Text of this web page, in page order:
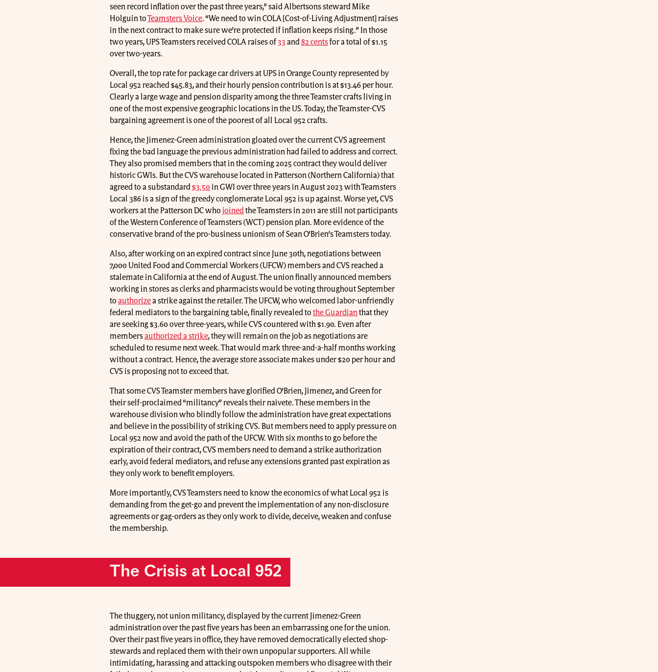
seen record inflation over the past three years,” said Albertsons steward Mike
Holguin toTeamsters Voice. “We need to win COLA [Cost-of-Living Adjustment] raises
in the next contract to make sure we’re protected if inflation keeps rising.” In those
two years, UPS Teamsters received COLA raises of33 and 82 centsfor a total of $1.15
over two-years.
Overall, the top rate for package car drivers at UPS in Orange County represented by
Local 952 reached $45.83, and their hourly pension contribution is at $13.46 per hour.
Clearly a large wage and pension disparity among the three Teamster crafts living in
one of the most expensive geographic locations in the US. Today, the Teamster-CVS
bargaining agreement is one of the poorest of all Local 952 crafts.
Hence, the Jimenez-Green administration gloated over the current CVS agreement
fixing the bad language the previous administration had failed to address and correct.
They also promised members that in the coming 2025 contract they would deliver
historic GWIs. But the CVS warehouse located in Patterson (Northern California) that
agreed to a substandard $3.50 in GWI over three years in August 2023 with Teamsters
Local 386 is a sign of the greedy conglomerate Local 952 is up against. Worse yet, CVS
workers at the Patterson DC who joined the Teamsters in 2011 are still not participants
of the Western Conference of Teamsters (WCT) pension plan. More evidence of the
conservative brand of the pro-business unionism of Sean O’Brien’s Teamsters today.
Also, after working on an expired contract since June 30th, negotiations between
7,000 United Food and Commercial Workers (UFCW) members and CVS reached a
stalemate in California at the end of August. The union finally announced members
working in stores as clerks and pharmacists would be voting throughout September
toauthorizea strike against the retailer. The UFCW, who welcomed labor-unfriendly
federal mediators to the bargaining table, finally revealed tothe Guardian that they
are seeking $3.60 over three-years, while CVS countered with $1.90. Even after
membersauthorized a strike, they will remain on the job as negotiations are
scheduled to resume next week. That would mark three-and-a-half months working
without a contract. Hence, the average store associate makes under $20 per hour and
CVS is proposing not to exceed that.
That some CVS Teamster members have glorified O’Brien, Jimenez, and Green for
their self-proclaimed “militancy” reveals their naivete. These members in the
warehouse division who blindly follow the administration have great expectations
and believe in the possibility of striking CVS. But members need to apply pressure on
Local 952 now and avoid the path of the UFCW. With six months to go before the
expiration of their contract, CVS members need to demand a strike authorization
early, avoid federal mediators, and refuse any extensions granted past expiration as
they only work to benefit employers.
More importantly, CVS Teamsters need to know the economics of what Local 952 is
demanding from the get-go and prevent the implementation of any non-disclosure
agreements or gag-orders as they only work to divide, deceive, weaken and confuse
the membership.
The Crisis at Local 952
The thuggery, not union militancy, displayed by the current Jimenez-Green
administration over the past five years has been an embarrassing one for the union.
Over their past five years in office, they have removed democratically elected shop-
stewards and replaced them with their own unpopular supporters. All while
intimidating, harassing and attacking outspoken members who disagree with their